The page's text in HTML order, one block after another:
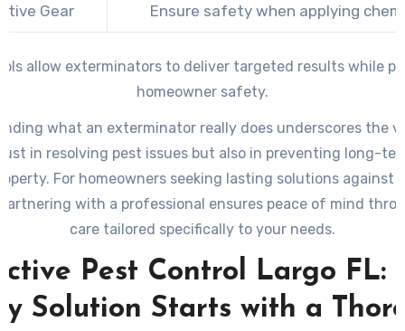
Gear Ensure safety when applying
allow exterminators to deliver targeted results while
homeowner safety.
what an exterminator really does underscores the
in resolving pest issues but also in preventing long-
For homeowners seeking lasting solutions against
with a professional ensures peace of mind
care tailored specifically to your needs.
Pest Control Largo FL:
Solution Starts with a